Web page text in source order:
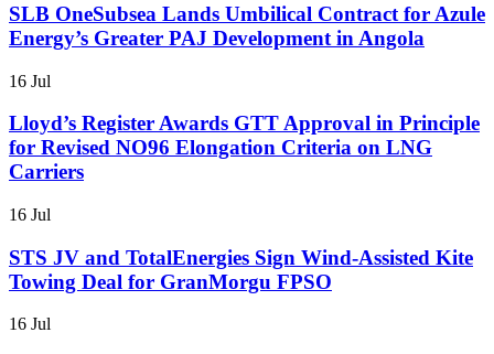
SLB OneSubsea Lands Umbilical Contract for Azule
Energy’s Greater PAJ Development in Angola
16 Jul
Lloyd’s Register Awards GTT Approval in Principle
for Revised NO96 Elongation Criteria on LNG
Carriers
16 Jul
STS JV and TotalEnergies Sign Wind-Assisted Kite
Towing Deal for GranMorgu FPSO
16 Jul